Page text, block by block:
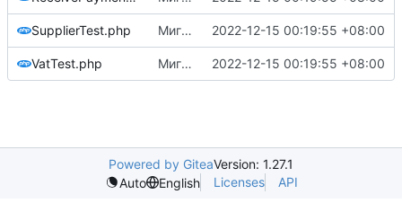
SupplierTest.php Миграция на php8.1 2022-12-15 00:19:55 +08:00
VatTest.php Миграция на php8.1 2022-12-15 00:19:55 +08:00
Powered by GiteaVersion: 1.27.1
Auto
English Licenses API